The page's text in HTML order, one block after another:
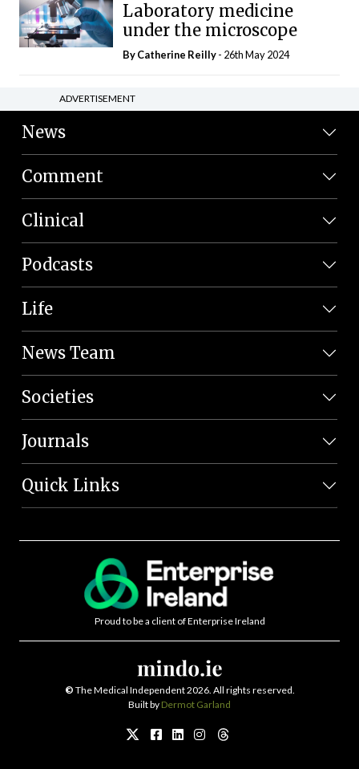
Laboratory medicine
under the microscope
ByCatherine Reilly- 26th May 2024
ADVERTISEMENT
News
Comment
Clinical
Podcasts
Life
News Team
Societies
Journals
Quick Links
Proud to be a client of Enterprise Ireland
© The Medical Independent 2026. All rights reserved.
Built by Dermot Garland